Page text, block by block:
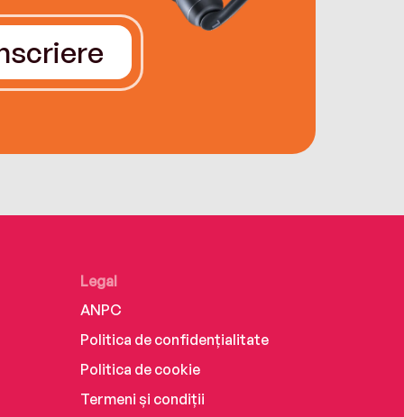
Legal
ANPC
Politica de confidențialitate
Politica de cookie
Termeni și condiții